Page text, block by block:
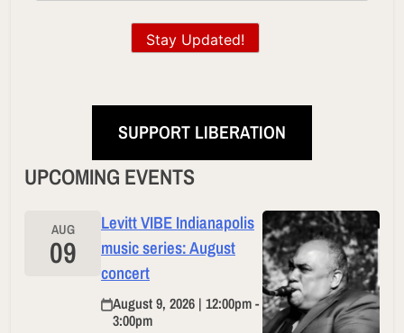
Stay Updated!
SUPPORT LIBERATION
UPCOMING EVENTS
AUG
09
Levitt VIBE Indianapolis
music series: August
concert
August 9, 2026 | 12:00pm -
3:00pm